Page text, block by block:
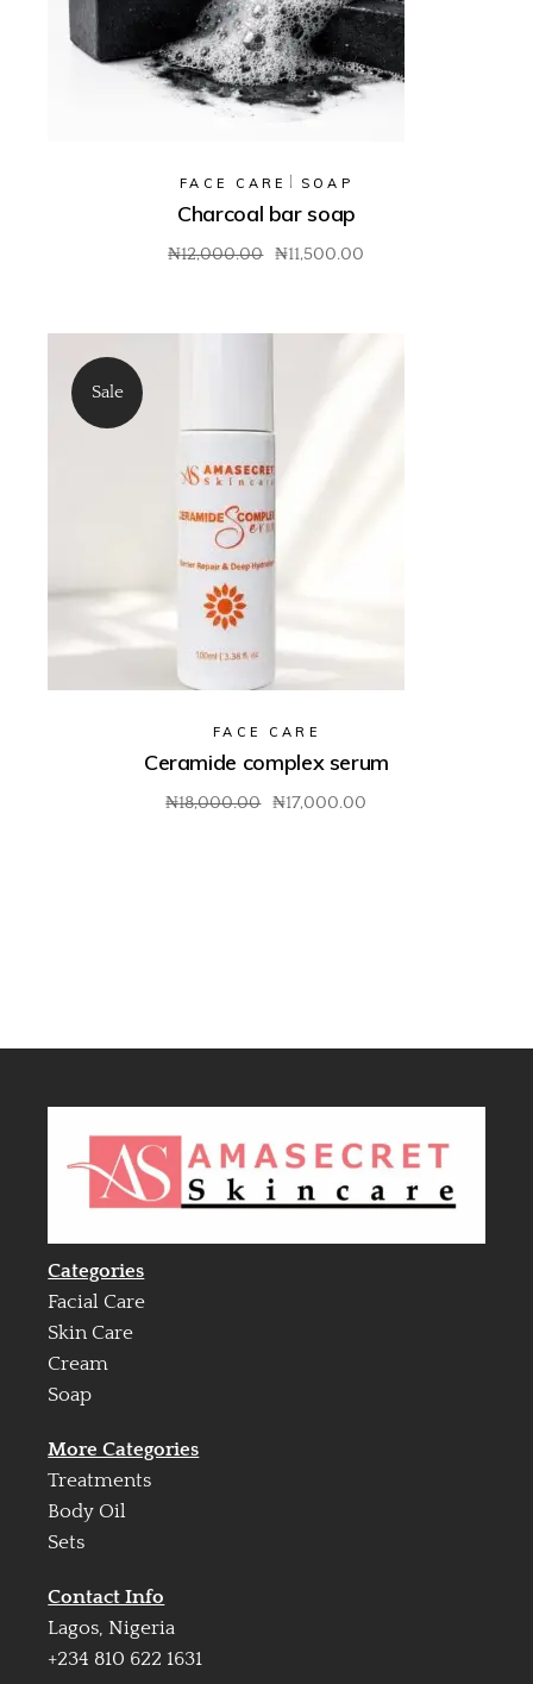
FACE CARE SOAP
Charcoal bar soap
₦12,000.00 ₦11,500.00
Sale
FACE CARE
Ceramide complex serum
₦18,000.00 ₦17,000.00
Categories
Facial Care
Skin Care
Cream
Soap
More Categories
Treatments
Body Oil
Sets
Contact Info
Lagos, Nigeria
+234 810 622 1631